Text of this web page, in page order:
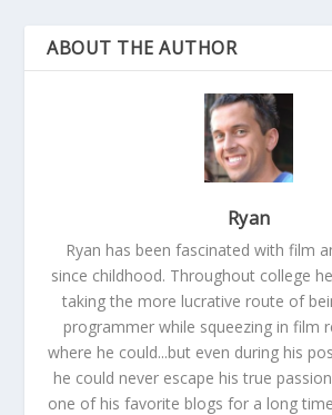
ABOUT THE AUTHOR
Ryan
Ryan has been fascinated with film
since childhood. Throughout college
taking the more lucrative route of
programmer while squeezing in film
where he could...but even during his
he could never escape his true
one of his favorite blogs for a long